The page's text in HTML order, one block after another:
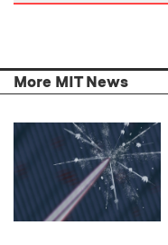
More MIT News